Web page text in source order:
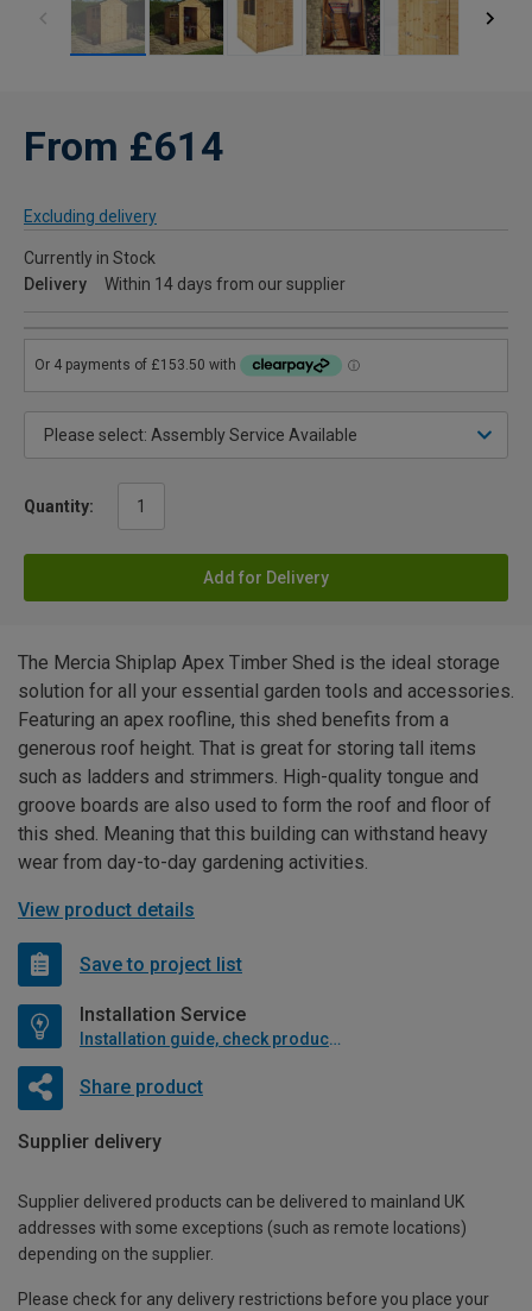
From £614
Excluding delivery
Currently in Stock
Delivery
Within 14 days from our supplier
Quantity:
Add for Delivery
The Mercia Shiplap Apex Timber Shed is the ideal storage
solution for all your essential garden tools and accessories.
Featuring an apex roofline, this shed benefits from a
generous roof height. That is great for storing tall items
such as ladders and strimmers. High-quality tongue and
groove boards are also used to form the roof and floor of
this shed. Meaning that this building can withstand heavy
wear from day-to-day gardening activities.
View product details
Save to project list
Installation Service
Installation guide, check product if available
Share product
Supplier delivery
Supplier delivered products can be delivered to mainland UK
addresses with some exceptions (such as remote locations)
depending on the supplier.
Please check for any delivery restrictions before you place your